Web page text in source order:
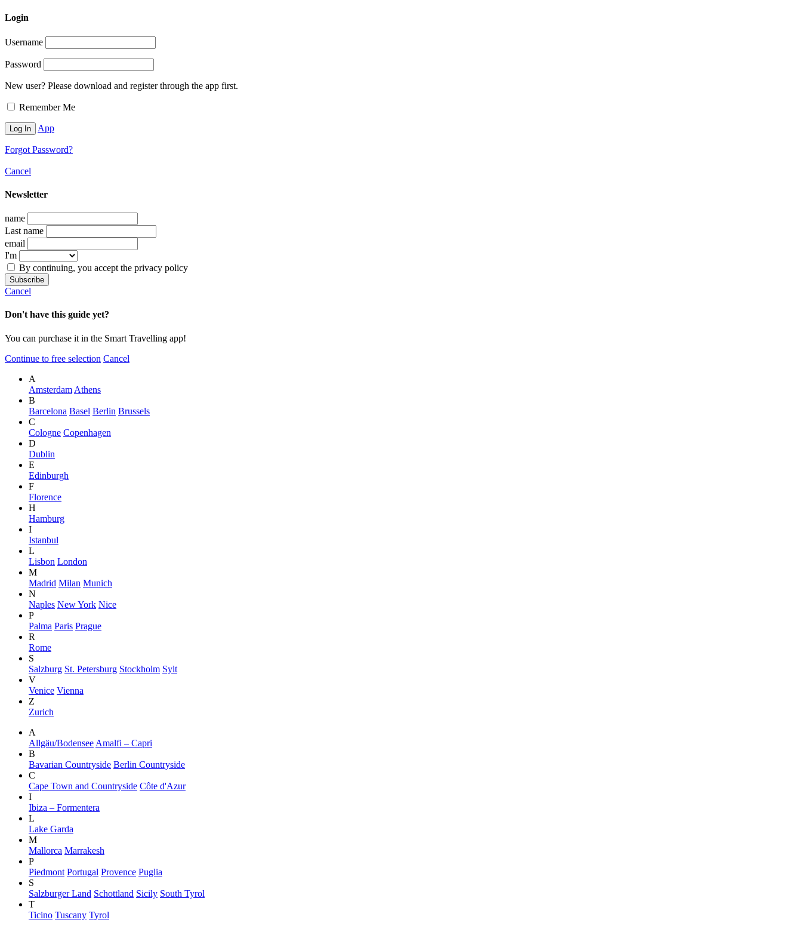
Login
Username
Password
New user? Please download and register through the app first.
Remember Me
App
Forgot Password?
Cancel
Newsletter
name
Last name
email
I'm
By continuing, you accept the privacy policy
Cancel
Don't have this guide yet?
You can purchase it in the Smart Travelling app!
Continue to free selection Cancel
A
Amsterdam Athens
B
Barcelona Basel Berlin Brussels
C
Cologne Copenhagen
D
Dublin
E
Edinburgh
F
Florence
H
Hamburg
I
Istanbul
L
Lisbon London
M
Madrid Milan Munich
N
Naples New York Nice
P
Palma Paris Prague
R
Rome
S
Salzburg St. Petersburg Stockholm Sylt
V
Venice Vienna
Z
Zurich
A
Allgäu/Bodensee Amalfi – Capri
B
Bavarian Countryside Berlin Countryside
C
Cape Town and Countryside Côte d'Azur
I
Ibiza – Formentera
L
Lake Garda
M
Mallorca Marrakesh
P
Piedmont Portugal Provence Puglia
S
Salzburger Land Schottland Sicily South Tyrol
T
Ticino Tuscany Tyrol